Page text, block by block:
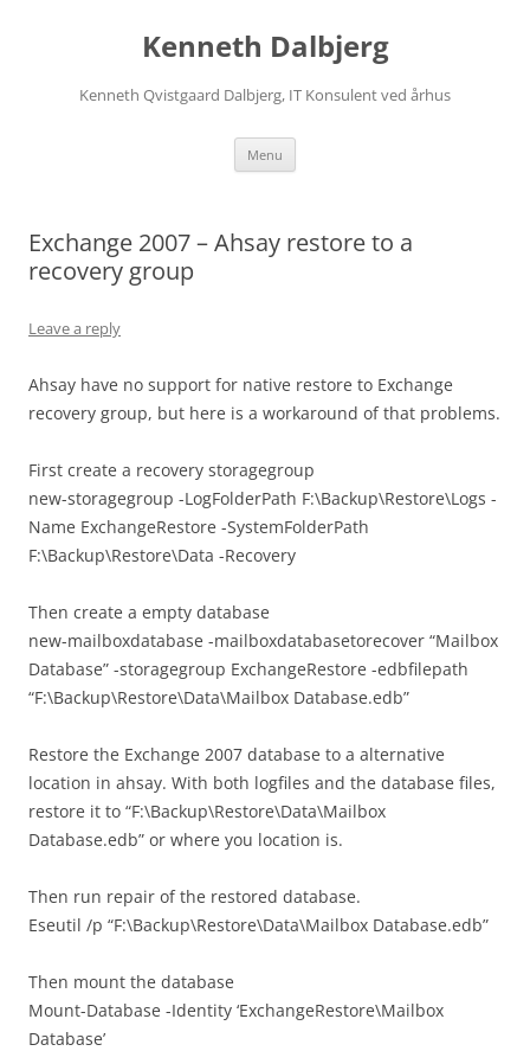
Kenneth Dalbjerg
Kenneth Qvistgaard Dalbjerg, IT Konsulent ved århus
Menu
Exchange 2007 – Ahsay restore to a
recovery group
Leave a reply
Ahsay have no support for native restore to Exchange
recovery group, but here is a workaround of that problems.
First create a recovery storagegroup
new-storagegroup -LogFolderPath F:\Backup\Restore\Logs -
Name ExchangeRestore -SystemFolderPath
F:\Backup\Restore\Data -Recovery
Then create a empty database
new-mailboxdatabase -mailboxdatabasetorecover “Mailbox
Database” -storagegroup ExchangeRestore -edbfilepath
“F:\Backup\Restore\Data\Mailbox Database.edb”
Restore the Exchange 2007 database to a alternative
location in ahsay. With both logfiles and the database files,
restore it to “F:\Backup\Restore\Data\Mailbox
Database.edb” or where you location is.
Then run repair of the restored database.
Eseutil /p “F:\Backup\Restore\Data\Mailbox Database.edb”
Then mount the database
Mount-Database -Identity ‘ExchangeRestore\Mailbox
Database’